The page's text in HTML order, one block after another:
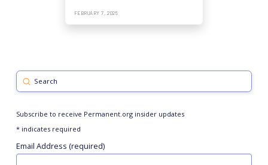
FEBRUARY 7, 2025
Search
Submit
Subscribe to receive Permanent.org insider updates
*indicates required
Email Address (required)